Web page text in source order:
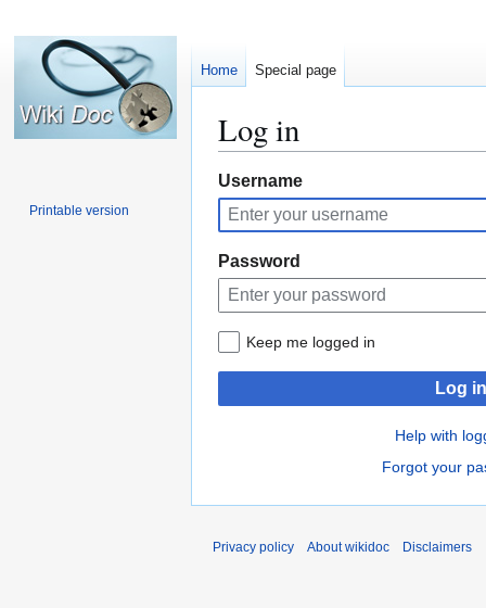
Log in
Jump
to
navigation
Jump
to
search
Username
Password
Keep me logged in
Log in
Help with
Forgot your
Home Special page
Printable version
Privacy policy About wikidoc Disclaimers